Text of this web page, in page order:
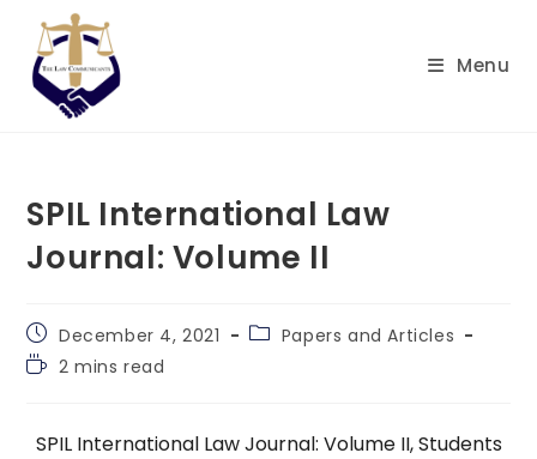
content
Menu
SPIL International Law
Journal: Volume II
Post
published:
December 4, 2021
PostPapers and Articles
Reading
2 mins read
SPIL International Law Journal: Volume II, Students